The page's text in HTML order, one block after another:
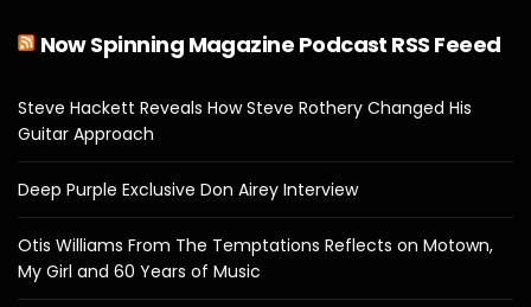
Now Spinning Magazine Podcast RSS Feeed
Steve Hackett Reveals How Steve Rothery Changed His
Guitar Approach
Deep Purple Exclusive Don Airey Interview
Otis Williams From The Temptations Reflects on Motown,
My Girl and 60 Years of Music